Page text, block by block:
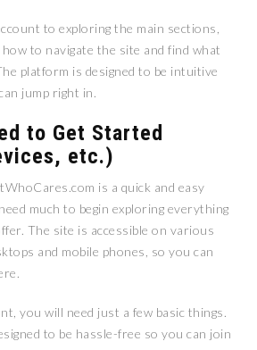
to exploring the main sections,
to navigate the site and find what
platform is designed to be intuitive
jump right in.
to Get Started
etc.)
is a quick and easy
much to begin exploring everything
The site is accessible on various
and mobile phones, so you can
you will need just a few basic things.
to be hassle-free so you can join